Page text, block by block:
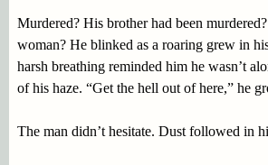
Murdered? His brother had been
woman? He blinked as a roaring grew in
harsh breathing reminded him he wasn’t
of his haze. “Get the hell out of here,” he
The man didn’t hesitate. Dust followed in